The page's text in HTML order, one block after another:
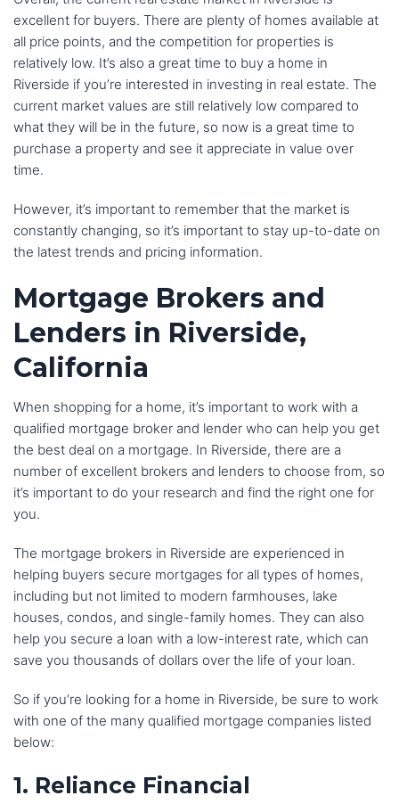
excellent for buyers. There are plenty of homes available at
all price points, and the competition for properties is
relatively low. It’s also a great time to buy a home in
Riverside if you’re interested in investing in real estate. The
current market values are still relatively low compared to
what they will be in the future, so now is a great time to
purchase a property and see it appreciate in value over
time.
However, it’s important to remember that the market is
constantly changing, so it’s important to stay up-to-date on
the latest trends and pricing information.
Mortgage Brokers and
Lenders in Riverside,
California
When shopping for a home, it’s important to work with a
qualified mortgage broker and lender who can help you get
the best deal on a mortgage. In Riverside, there are a
number of excellent brokers and lenders to choose from, so
it’s important to do your research and find the right one for
you.
The mortgage brokers in Riverside are experienced in
helping buyers secure mortgages for all types of homes,
including but not limited to modern farmhouses, lake
houses, condos, and single-family homes. They can also
help you secure a loan with a low-interest rate, which can
save you thousands of dollars over the life of your loan.
So if you’re looking for a home in Riverside, be sure to work
with one of the many qualified mortgage companies listed
below:
1. Reliance Financial